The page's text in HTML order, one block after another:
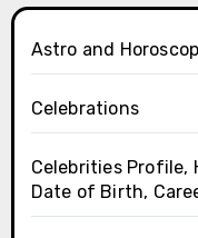
Astro and
Celebrations
Celebrities Profile,
Date of Birth,